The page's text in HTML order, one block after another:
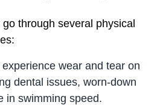
through several physical
wear and tear on
dental issues, worn-down
in swimming speed.